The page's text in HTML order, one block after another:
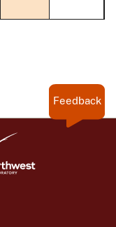
Feedback